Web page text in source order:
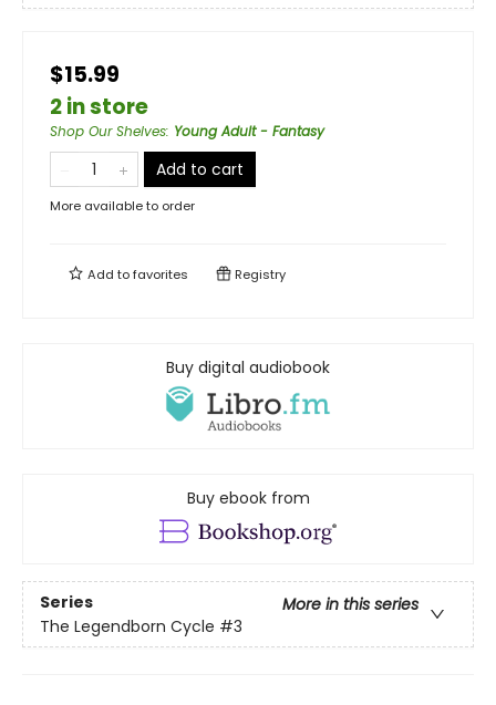
$15.99
2 in store
Shop Our Shelves: Young Adult - Fantasy
Add to cart
More available to order
Add tofavorites Registry
Buy digital audiobook
Buy ebook from
Series
More in this series
The Legendborn Cycle #3